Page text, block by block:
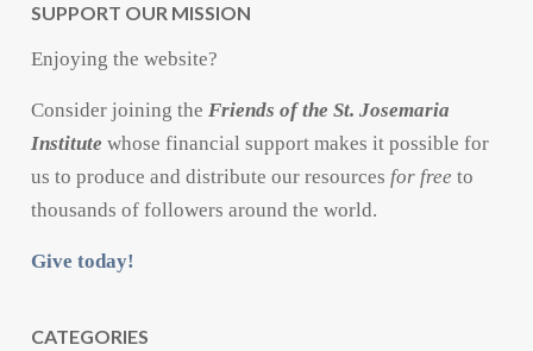
SUPPORT OUR MISSION
Enjoying the website?
Consider joining theFriends of the St. Josemaria
Institute whose financial support makes it possible for
us to produce and distribute our resources for free to
thousands of followers around the world.
Give today!
CATEGORIES